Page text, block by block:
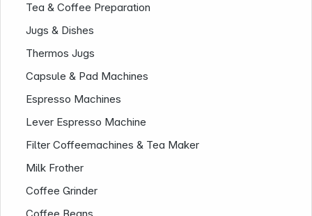
Tea & Coffee Preparation
Jugs & Dishes
Thermos Jugs
Capsule & Pad Machines
Espresso Machines
Lever Espresso Machine
Filter Coffeemachines & Tea Maker
Milk Frother
Coffee Grinder
Company